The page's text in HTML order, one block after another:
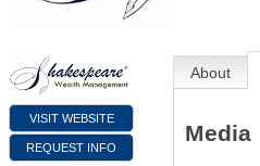
VISIT WEBSITE
REQUEST INFO
About
Media